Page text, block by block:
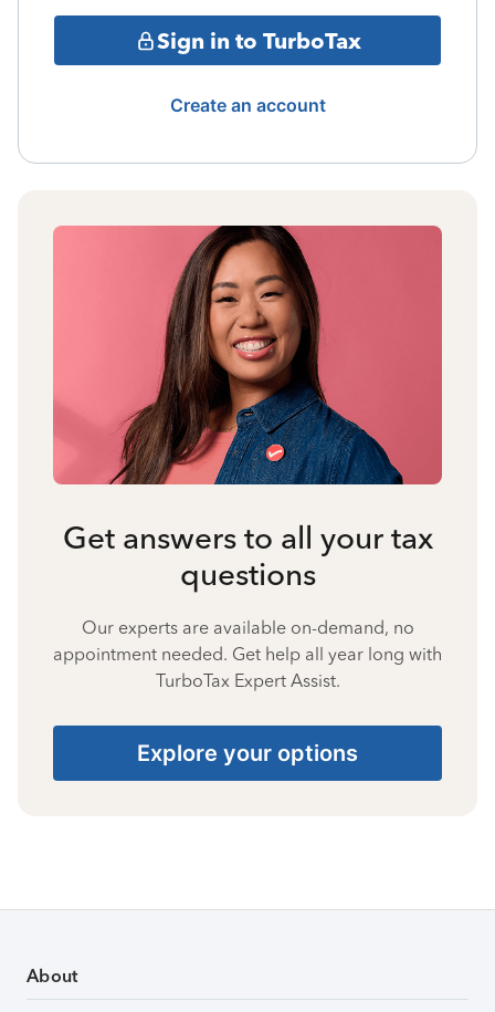
Sign in to TurboTax
Create an account
Get answers to all your tax
questions
Our experts are available on-demand, no
appointment needed. Get help all year long with
TurboTax Expert Assist.
Explore your options
About